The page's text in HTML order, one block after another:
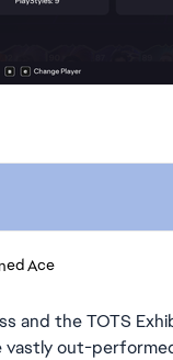
Ace
and the TOTS
vastly out-